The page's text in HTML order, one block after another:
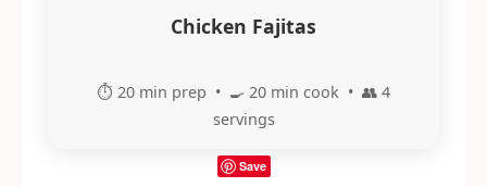
Chicken Fajitas
⏱️ 20 min prep • 🍳 20 min cook • 👥 4
servings
Save